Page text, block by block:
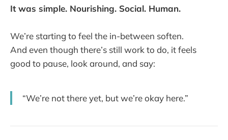
It was simple. Nourishing. Social. Human.
We’re starting to feel the in-between soften.
And even though there’s still work to do, it feels
good to pause, look around, and say:
“We’re not there yet, but we’re okay here.”